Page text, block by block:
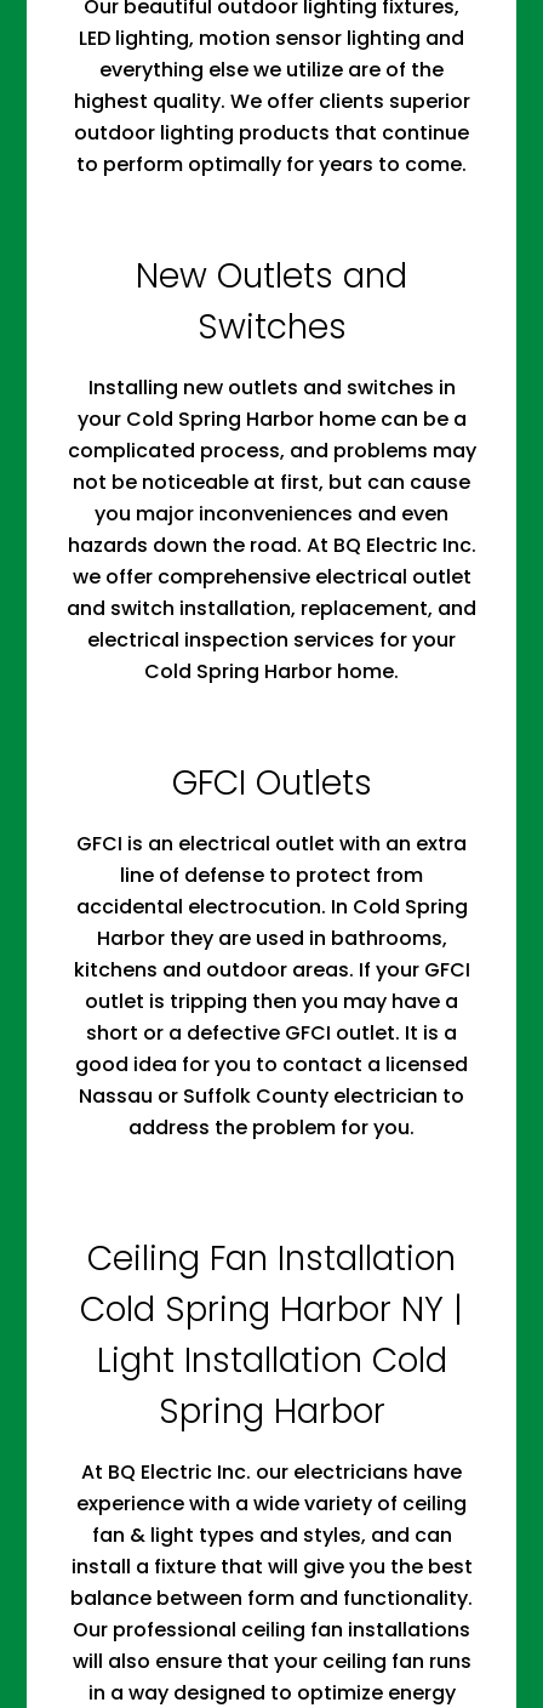
Our beautiful outdoor lighting fixtures,
LED lighting, motion sensor lighting and
everything else we utilize are of the
highest quality. We offer clients superior
outdoor lighting products that continue
to perform optimally for years to come.
New Outlets and
Switches
Installing new outlets and switches in
your Cold Spring Harbor home can be a
complicated process, and problems may
not be noticeable at first, but can cause
you major inconveniences and even
hazards down the road. At BQ Electric Inc.
we offer comprehensive electrical outlet
and switch installation, replacement, and
electrical inspection services for your
Cold Spring Harbor home.
GFCI Outlets
GFCI is an electrical outlet with an extra
line of defense to protect from
accidental electrocution. In Cold Spring
Harbor they are used in bathrooms,
kitchens and outdoor areas. If your GFCI
outlet is tripping then you may have a
short or a defective GFCI outlet. It is a
good idea for you to contact a licensed
Nassau or Suffolk County electrician to
address the problem for you.
Ceiling Fan Installation
Cold Spring Harbor NY |
Light Installation Cold
Spring Harbor
At BQ Electric Inc. our electricians have
experience with a wide variety of ceiling
fan & light types and styles, and can
install a fixture that will give you the best
balance between form and functionality.
Our professional ceiling fan installations
will also ensure that your ceiling fan runs
in a way designed to optimize energy